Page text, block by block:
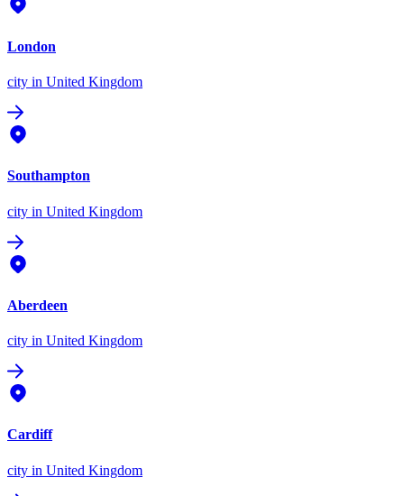
London
city in United Kingdom
Southampton
city in United Kingdom
Aberdeen
city in United Kingdom
Cardiff
city in United Kingdom